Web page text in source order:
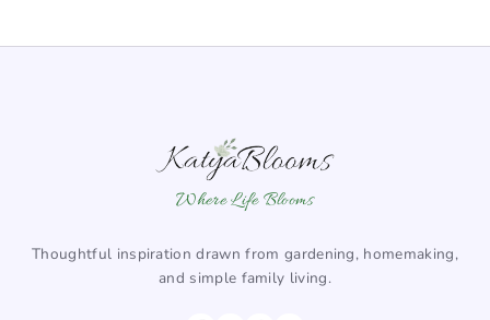
Where Life Blooms
Thoughtful inspiration drawn from gardening, homemaking,
and simple family living.